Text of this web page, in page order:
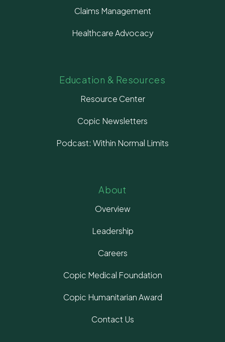
Claims Management
Healthcare Advocacy
Education & Resources
Resource Center
Copic Newsletters
Podcast: Within Normal Limits
About
Overview
Leadership
Careers
Copic Medical Foundation
Copic Humanitarian Award
Contact Us